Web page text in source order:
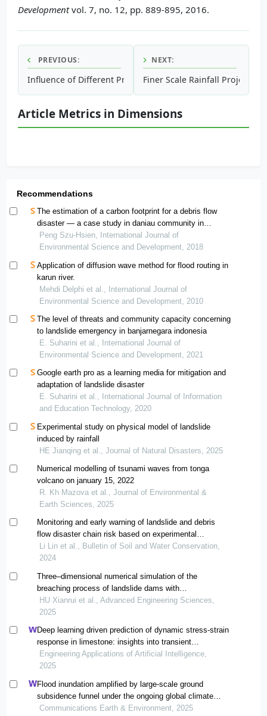
Developmentvol. 7, no. 12, pp. 889-895, 2016.
PREVIOUS:
Influence of Different Preparation Methods of Copper
NEXT:
Finer Scale Rainfall
Article Metrics in Dimensions
Recommendations
The estimation of a carbon footprint for a debris flow
disaster — a case study in daniau community in
taitung, taiwan
Peng Szu-Hsien, International Journal of
Environmental Science and Development, 2018
Application of diffusion wave method for flood routing in
karun river.
Mehdi Delphi et al., International Journal of
Environmental Science and Development, 2010
The level of threats and community capacity concerning
to landslide emergency in banjarnegara indonesia
E. Suharini et al., International Journal of
Environmental Science and Development, 2021
Google earth pro as a learning media for mitigation and
adaptation of landslide disaster
E. Suharini et al., International Journal of Information
and Education Technology, 2020
Experimental study on physical model of landslide
induced by rainfall
HE Jianqing et al., Journal of Natural Disasters, 2025
Numerical modelling of tsunami waves from tonga
volcano on january 15, 2022
R. Kh Mazova et al., Journal of Environmental &
Earth Sciences, 2025
Monitoring and early warning of landslide and debris
flow disaster chain risk based on experimental
simulation
Li Lin et al., Bulletin of Soil and Water Conservation,
2024
Three‒dimensional numerical simulation of the
breaching process of landslide dams with
heterogeneous structures
HU Xianrui et al., Advanced Engineering Sciences,
2025
Deep learning driven prediction of dynamic stress-strain
response in limestone: insights into transient
mechanical behavior under complex loadings for shield
tunneling
Engineering Applications of Artificial Intelligence,
2025
Flood inundation amplified by large-scale ground
subsidence funnel under the ongoing global climate
change
Communications Earth & Environment, 2025